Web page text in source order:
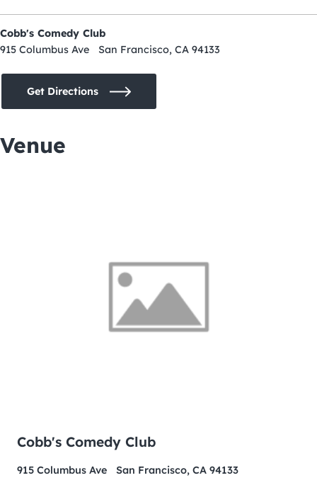
Cobb's Comedy Club
915 Columbus Ave San Francisco, CA 94133
Get Directions
Venue
Cobb's Comedy Club
915 Columbus Ave San Francisco, CA 94133